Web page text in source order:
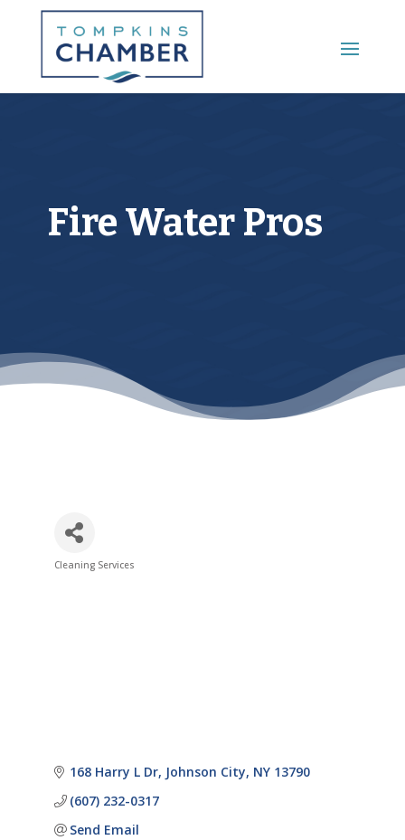
Main Menu
Fire Water Pros
Categories
Cleaning Services
168 Harry L Dr Johnson City NY 13790
(607) 232-0317
Send Email